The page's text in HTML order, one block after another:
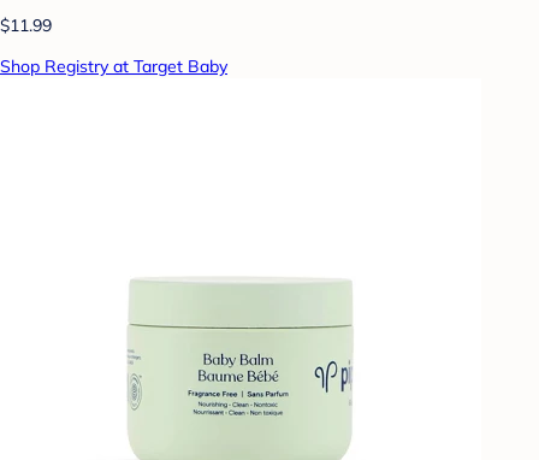
$11.99
Shop Registry at Target Baby